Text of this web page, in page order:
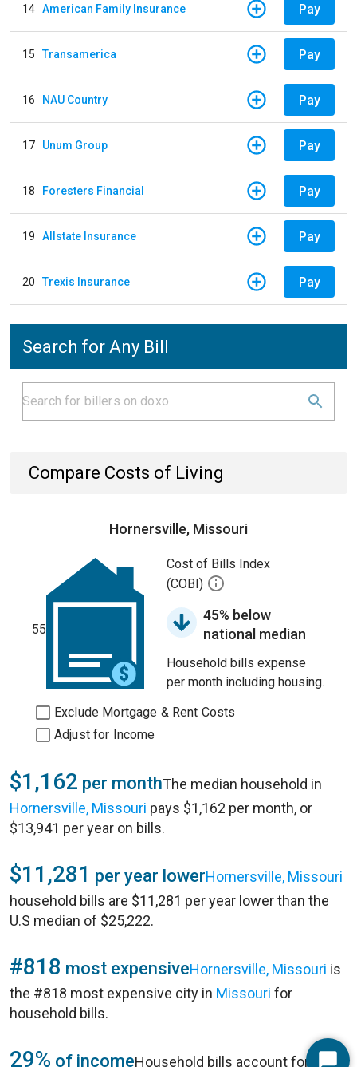
14 American Family Insurance Pay
15 Transamerica Pay
16 NAU Country Pay
17 Unum Group Pay
18 Foresters Financial Pay
19 Allstate Insurance Pay
20 Trexis Insurance Pay
Search for Any Bill
Compare Costs of Living
Hornersville, Missouri
55
Cost of Bills Index
(COBI)
45% below
national median
Household bills expense
per month including housing.
Exclude Mortgage & Rent Costs
Adjust for Income
$1,162 per monthThe median household in
Hornersville, Missouri pays $1,162 per month, or
$13,941 per year on bills.
$11,281 per year lowerHornersville, Missouri
household bills are $11,281 per year lower than the
U.S median of $25,222.
#818 most expensiveHornersville, Missouri is
the #818 most expensive city in Missouri for
household bills.
29% of incomeHousehold bills account for 29%